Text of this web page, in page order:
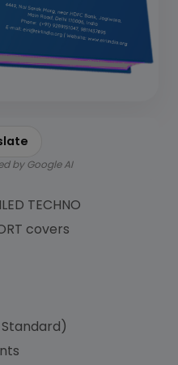
by Google AI
TECHNO
covers